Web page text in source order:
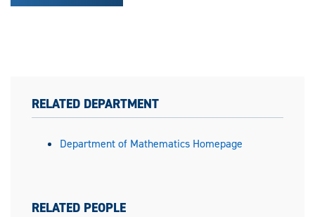
RELATED DEPARTMENT
Department of Mathematics Homepage
RELATED PEOPLE